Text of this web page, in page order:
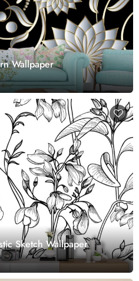
Wallpaper
Sketch Wallpaper